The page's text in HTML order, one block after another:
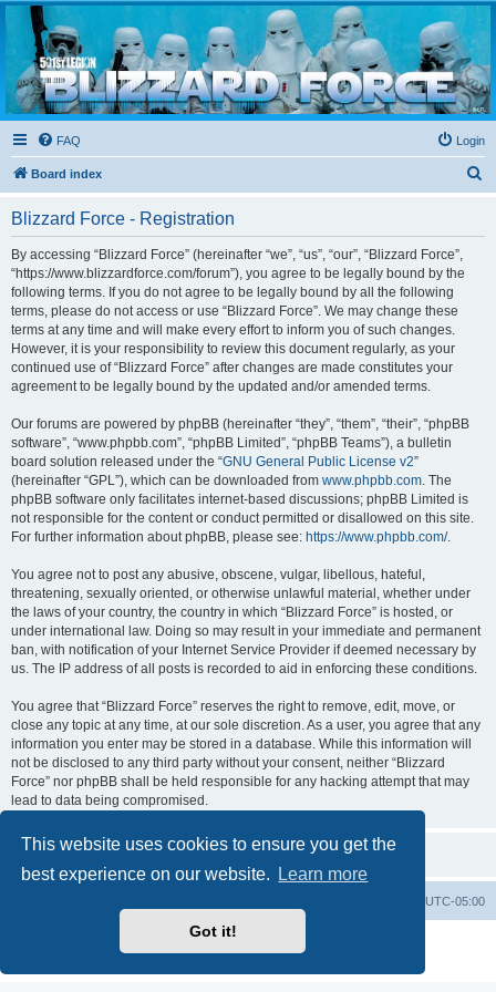
This website uses cookies to ensure you get the
best experience on our website.
Learn more
Got it!
Blizzard Force
Home to Snowtroopers, Snowtrooper Commanders, and other 501st cold weather forces
FAQ Login
Board index
Blizzard Force - Registration
By accessing “Blizzard Force” (hereinafter “we”, “us”, “our”, “Blizzard Force”,
“https://www.blizzardforce.com/forum”), you agree to be legally bound by the
following terms. If you do not agree to be legally bound by all the following
terms, please do not access or use “Blizzard Force”. We may change these
terms at any time and will make every effort to inform you of such changes.
However, it is your responsibility to review this document regularly, as your
continued use of “Blizzard Force” after changes are made constitutes your
agreement to be legally bound by the updated and/or amended terms.
Our forums are powered by phpBB (hereinafter “they”, “them”, “their”, “phpBB
software”, “www.phpbb.com”, “phpBB Limited”, “phpBB Teams”), a bulletin
board solution released under the “GNU General Public License v2”
(hereinafter “GPL”), which can be downloaded from www.phpbb.com. The
phpBB software only facilitates internet-based discussions; phpBB Limited is
not responsible for the content or conduct permitted or disallowed on this site.
For further information about phpBB, please see: https://www.phpbb.com/.
You agree not to post any abusive, obscene, vulgar, libellous, hateful,
threatening, sexually oriented, or otherwise unlawful material, whether under
the laws of your country, the country in which “Blizzard Force” is hosted, or
under international law. Doing so may result in your immediate and permanent
ban, with notification of your Internet Service Provider if deemed necessary by
us. The IP address of all posts is recorded to aid in enforcing these conditions.
You agree that “Blizzard Force” reserves the right to remove, edit, move, or
close any topic at any time, at our sole discretion. As a user, you agree that any
information you enter may be stored in a database. While this information will
not be disclosed to any third party without your consent, neither “Blizzard
Force” nor phpBB shall be held responsible for any hacking attempt that may
lead to data being compromised.
UTC-05:00
phpBB® Forum Software © phpBB Limited